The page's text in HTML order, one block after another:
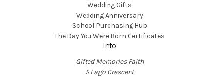
Wedding Gifts
Wedding Anniversary
School Purchasing Hub
The Day You Were Born Certificates
Info
Gifted Memories Faith
5 Lago Crescent